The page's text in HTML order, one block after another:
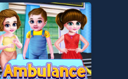
endless entertainment, is
perfect for players seeking
fun and challenge....